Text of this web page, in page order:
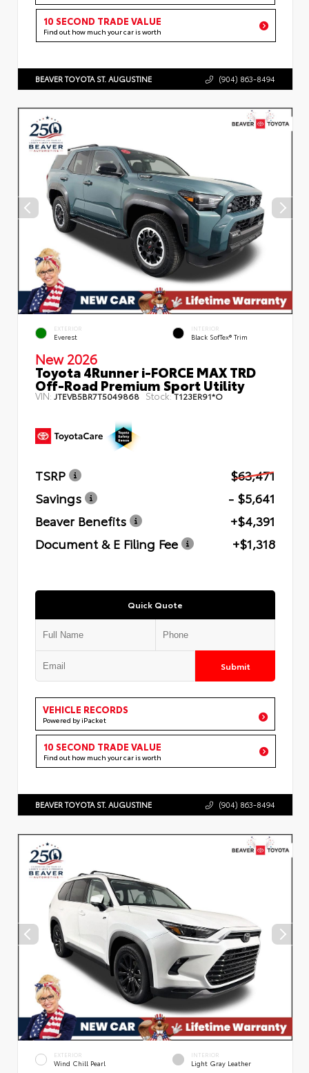
10 SECOND TRADE VALUE
Find out how much your car is worth
BEAVER TOYOTA ST. AUGUSTINE (904) 863-8494
EXTERIOR
Everest
INTERIOR
Black SofTex® Trim
New 2026
Toyota 4Runner i-FORCE MAX TRD
Off-Road Premium Sport Utility
VIN: JTEVB5BR7T5049868 Stock:T123ER91*O
TSRP
$63,471
Savings
- $5,641
Beaver Benefits
+$4,391
Document & E Filing Fee
+$1,318
Quick Quote
Submit
VEHICLE RECORDS
Powered by iPacket
10 SECOND TRADE VALUE
Find out how much your car is worth
BEAVER TOYOTA ST. AUGUSTINE (904) 863-8494
EXTERIOR
Wind Chill Pearl
INTERIOR
Light Gray Leather